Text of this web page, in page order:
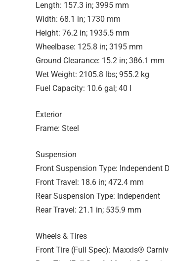
Length: 157.3 in; 3995 mm
Width: 68.1 in; 1730 mm
Height: 76.2 in; 1935.5 mm
Wheelbase: 125.8 in; 3195 mm
Ground Clearance: 15.2 in; 386.1 mm
Wet Weight: 2105.8 lbs; 955.2 kg
Fuel Capacity: 10.6 gal; 40 l
Exterior
Frame: Steel
Suspension
Front Suspension Type: Independent
Front Travel: 18.6 in; 472.4 mm
Rear Suspension Type: Independent
Rear Travel: 21.1 in; 535.9 mm
Wheels & Tires
Front Tire (Full Spec): Maxxis®